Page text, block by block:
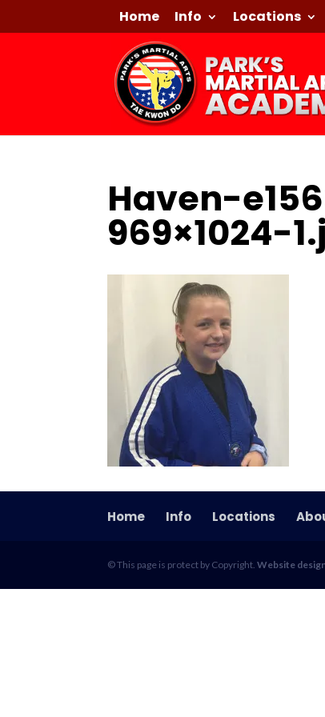
Home Info Locations
Haven-
969×1024-
Home Info Locations
© This page is protect by Copyright.Website